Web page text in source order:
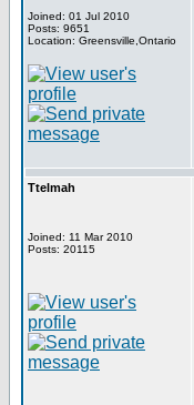
Joined: 01 Jul 2010
Posts: 9651
Location: Greensville,Ontario
Ttelmah
Joined: 11 Mar 2010
Posts: 20115